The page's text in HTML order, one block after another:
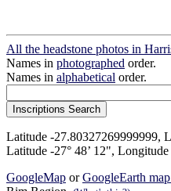
All the headstone photos in
Names in photographed order.
Names in alphabetical order.
Latitude -27.80327269999999,
Latitude -27° 48’ 12", Longitude
GoogleMap orGoogleEarth